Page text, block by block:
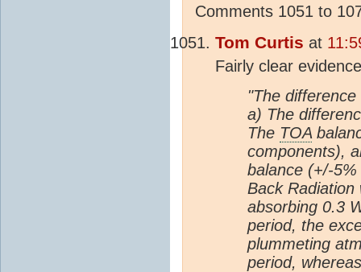
Comments 1051 to
Tom Curtis at
Fairly clear
"The
a) The
The TOA
components),
balance (+/-
Back
absorbing 0.3
period, the
plummeting
period,